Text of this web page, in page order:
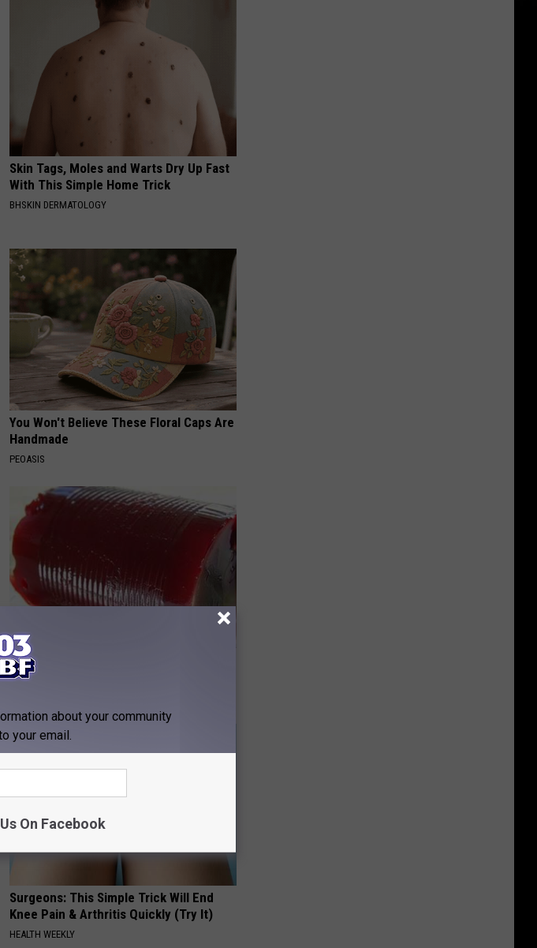
Skin Tags, Moles and Warts Dry Up Fast
With This Simple Home Trick
BHSKIN DERMATOLOGY
You Won't Believe These Floral Caps Are
Handmade
PEOASIS
Endocrinologist: If You Have Diabetes,
Read This Before It's Removed!
Surgeons: This Simple Trick Will End
Knee Pain & Arthritis Quickly (Try It)
HEALTH WEEKLY
about your community
your email.
On Facebook